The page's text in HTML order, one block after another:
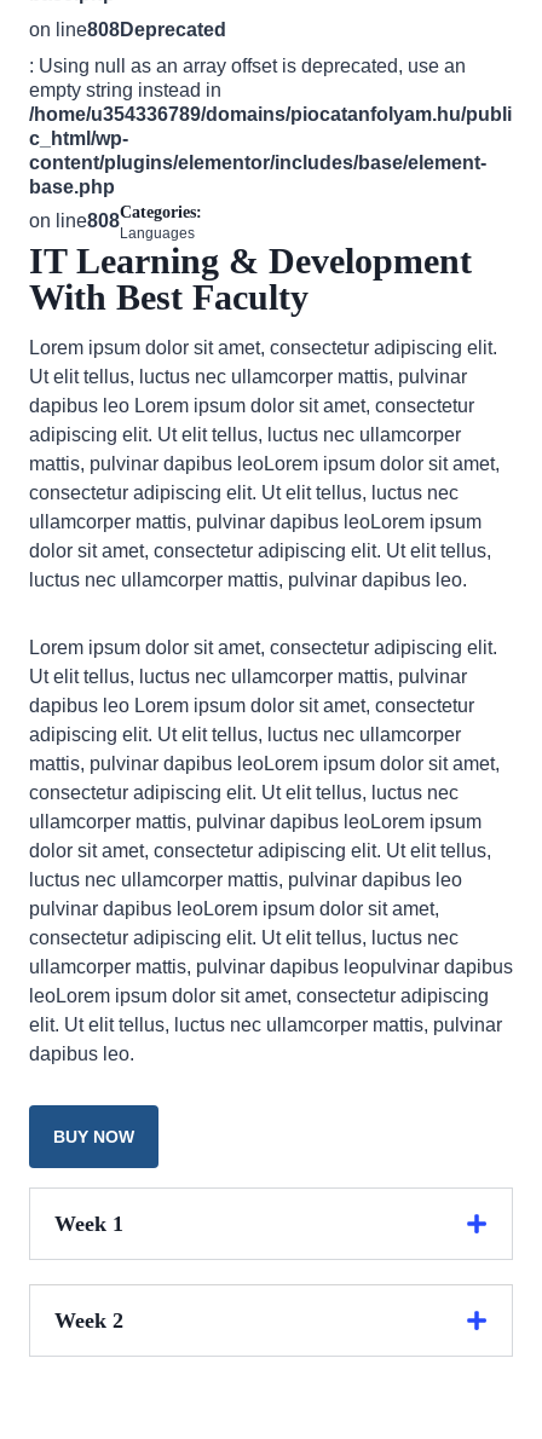
on line808Deprecated
: Using null as an array offset is deprecated, use an
empty string instead in
/home/u354336789/domains/piocatanfolyam.hu/publi
c_html/wp-
content/plugins/elementor/includes/base/element-
base.php
on line808Categories:
Languages
IT Learning & Development
With Best Faculty
Lorem ipsum dolor sit amet, consectetur adipiscing elit.
Ut elit tellus, luctus nec ullamcorper mattis, pulvinar
dapibus leo Lorem ipsum dolor sit amet, consectetur
adipiscing elit. Ut elit tellus, luctus nec ullamcorper
mattis, pulvinar dapibus leoLorem ipsum dolor sit amet,
consectetur adipiscing elit. Ut elit tellus, luctus nec
ullamcorper mattis, pulvinar dapibus leoLorem ipsum
dolor sit amet, consectetur adipiscing elit. Ut elit tellus,
luctus nec ullamcorper mattis, pulvinar dapibus leo.
Lorem ipsum dolor sit amet, consectetur adipiscing elit.
Ut elit tellus, luctus nec ullamcorper mattis, pulvinar
dapibus leo Lorem ipsum dolor sit amet, consectetur
adipiscing elit. Ut elit tellus, luctus nec ullamcorper
mattis, pulvinar dapibus leoLorem ipsum dolor sit amet,
consectetur adipiscing elit. Ut elit tellus, luctus nec
ullamcorper mattis, pulvinar dapibus leoLorem ipsum
dolor sit amet, consectetur adipiscing elit. Ut elit tellus,
luctus nec ullamcorper mattis, pulvinar dapibus leo
pulvinar dapibus leoLorem ipsum dolor sit amet,
consectetur adipiscing elit. Ut elit tellus, luctus nec
ullamcorper mattis, pulvinar dapibus leopulvinar dapibus
leoLorem ipsum dolor sit amet, consectetur adipiscing
elit. Ut elit tellus, luctus nec ullamcorper mattis, pulvinar
dapibus leo.
BUY NOW
Week 1
Week 2